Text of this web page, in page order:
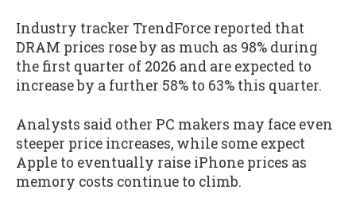
Industry tracker TrendForce reported that
DRAM prices rose by as much as 98% during
the first quarter of 2026 and are expected to
increase by a further 58% to 63% this quarter.
Analysts said other PC makers may face even
steeper price increases, while some expect
Apple to eventually raise iPhone prices as
memory costs continue to climb.